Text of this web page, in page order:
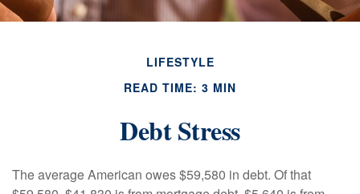
LIFESTYLE
READ TIME: 3 MIN
Debt Stress
The average American owes $59,580 in debt. Of that